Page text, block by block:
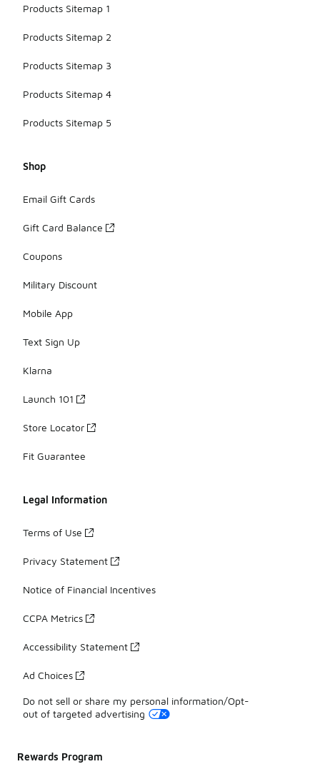
Products Sitemap 1
Products Sitemap 2
Products Sitemap 3
Products Sitemap 4
Products Sitemap 5
Shop
Email Gift Cards
Gift Card Balance
Coupons
Military Discount
Mobile App
Text Sign Up
Klarna
Launch 101
Store Locator
Fit Guarantee
Legal Information
Terms of Use
Privacy Statement
Notice of Financial Incentives
CCPA Metrics
Accessibility Statement
Ad Choices
Do not sell or share my personal information/Opt-
out of targeted advertising
Rewards Program